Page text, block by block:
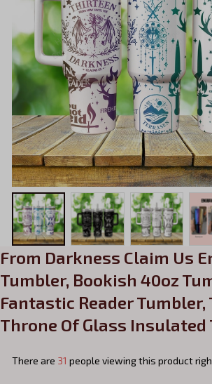
From Darkness Claim Us
Tumbler, Bookish 40oz
Fantastic Reader Tumbler,
Throne Of Glass Insulated
There are 35 people viewing this product